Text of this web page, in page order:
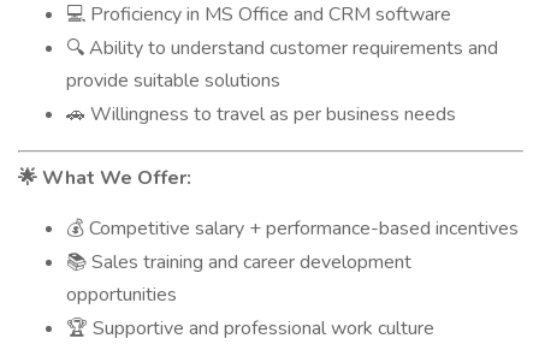
💻 Proficiency in MS Office and CRM software
🔍 Ability to understand customer requirements and
provide suitable solutions
🚗 Willingness to travel as per business needs
🌟 What We Offer:
💰 Competitive salary + performance-based incentives
📚 Sales training and career development
opportunities
🏆 Supportive and professional work culture